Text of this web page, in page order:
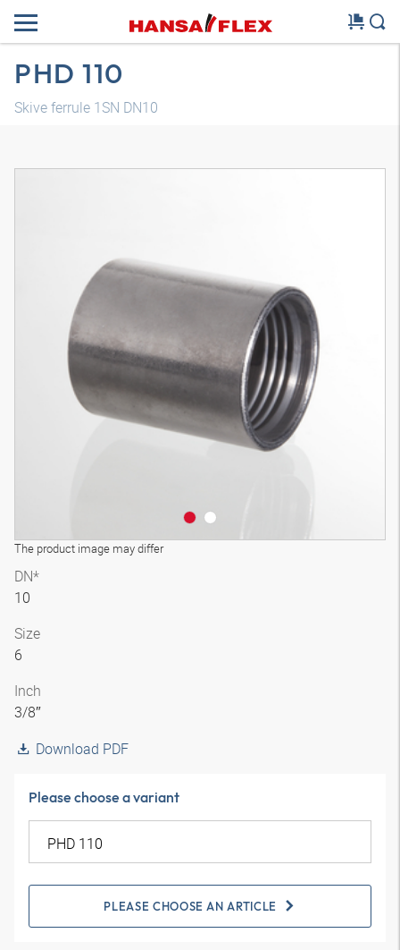
PHD 110
Skive ferrule 1SN DN10
The product image may differ
DN*
10
Size
6
Inch
3/8″
Download PDF
Please choose a variant
PLEASE CHOOSE AN ARTICLE